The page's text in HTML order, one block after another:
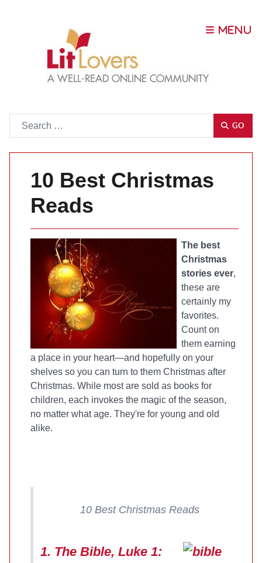
GO
10 Best Christmas
Reads
The best
Christmas
stories ever,
these are
certainly my
favorites.
Count on
them earning
a place in your heart—and hopefully on your
shelves so you can turn to them Christmas after
Christmas. While most are sold as books for
children, each invokes the magic of the season,
no matter what age. They're for young and old
alike.
10 Best Christmas Reads
1. The Bible, Luke 1: